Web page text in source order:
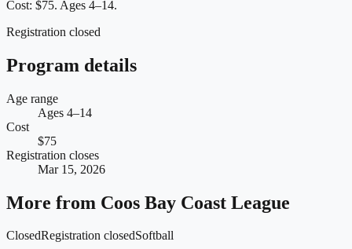
Cost: $75. Ages 4–14.
Registration closed
Program details
Age range
Ages 4–14
Cost
$75
Registration closes
Mar 15, 2026
More from Coos Bay Coast League
ClosedRegistration closedSoftball